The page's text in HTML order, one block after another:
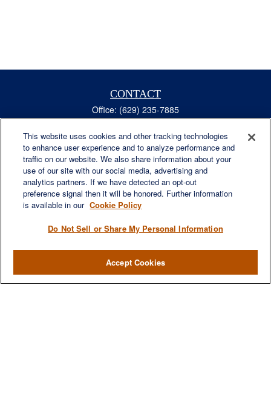
CONTACT
Office: (629) 235-7885
Fax:(629) 235-7890
6840 Carothers Pkwy
Suite 450
Franklin, TN 37067
austin.greer@lplfinancial.com
QUICK LINKS
Retirement
Investment
Insurance
Tax
This website uses cookies and other tracking technologies
to enhance user experience and to analyze performance and
traffic on our website. We also share information about your
use of our site with our social media, advertising and
analytics partners. If we have detected an opt-out
preference signal then it will be honored. Further information
is available in our Cookie Policy
Do Not Sell or Share My Personal Information
Accept Cookies